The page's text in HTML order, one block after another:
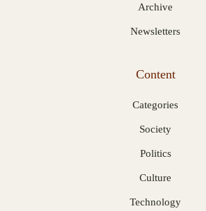
Archive
Newsletters
Content
Categories
Society
Politics
Culture
Technology